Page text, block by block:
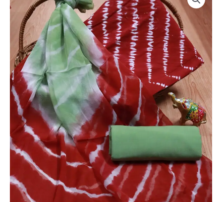
price
was:
₹1,550.00.
price
is:
₹1,280.00.